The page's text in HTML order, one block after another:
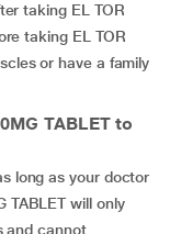
taking EL TOR
taking EL TOR
or have a family
TABLET to
long as your doctor
TABLET will only
and cannot